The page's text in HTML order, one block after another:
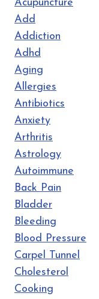
Acupuncture
Add
Addiction
Adhd
Aging
Allergies
Antibiotics
Anxiety
Arthritis
Astrology
Autoimmune
Back Pain
Bladder
Bleeding
Blood Pressure
Carpel Tunnel
Cholesterol
Cooking